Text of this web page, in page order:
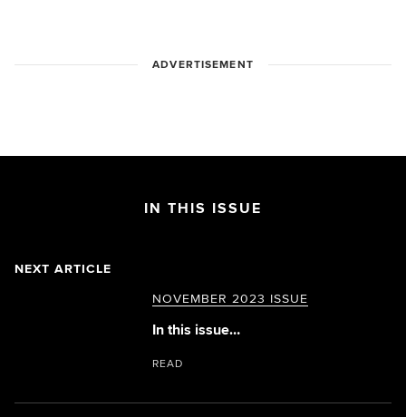
ADVERTISEMENT
IN THIS ISSUE
NEXT ARTICLE
NOVEMBER 2023 ISSUE
In this issue…
READ